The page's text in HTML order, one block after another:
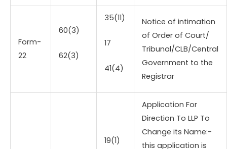
Form-
22
60(3)
62(3)
35(11)
17
41(4)
Notice of intimation
of Order of Court/
Tribunal/CLB/Central
Government to the
Registrar
19(1)
Application For
Direction To LLP To
Change its Name:-
this application is